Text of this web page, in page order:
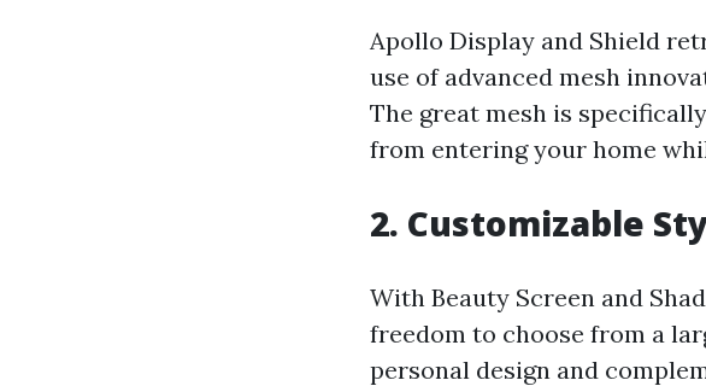
Apollo Display and Shield
use of advanced mesh
The great mesh is
from entering your home
2. Customizable
With Beauty Screen and
freedom to choose from a
personal design and